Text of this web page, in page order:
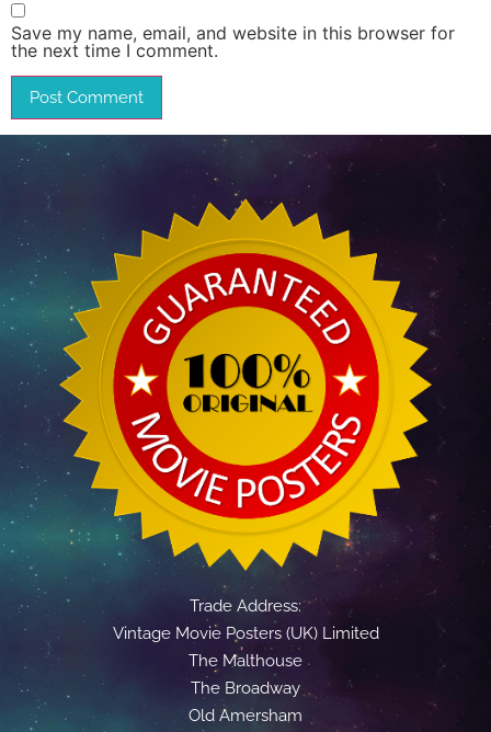
Save my name, email, and website in this browser for
the next time I comment.
Trade Address:
Vintage Movie Posters (UK) Limited
The Malthouse
The Broadway
Old Amersham